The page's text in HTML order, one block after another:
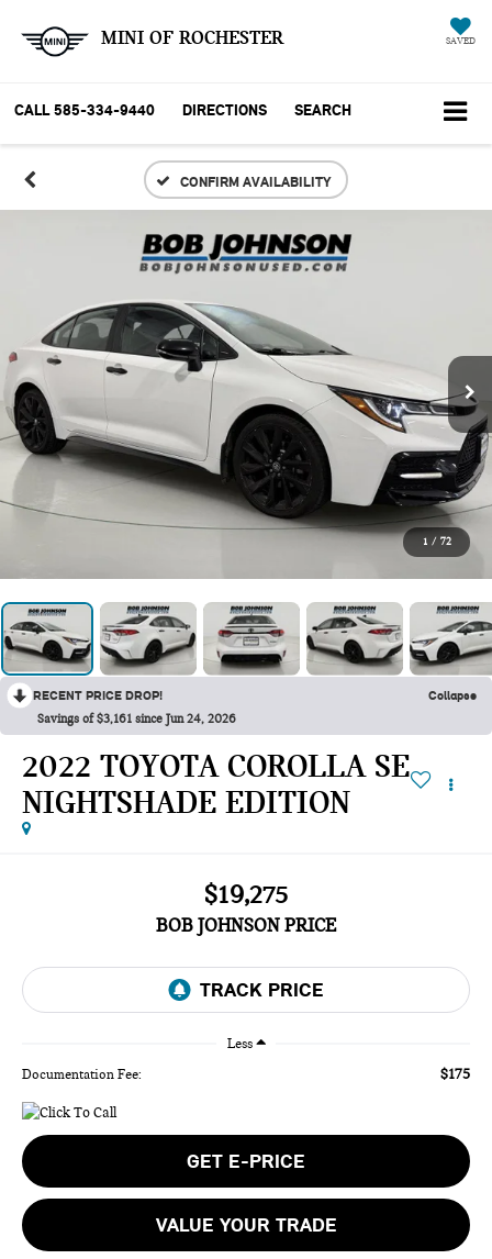
MINI OF ROCHESTER SAVED
CALL 585-334-9440 DIRECTIONS SEARCH
CONFIRM AVAILABILITY
1 / 72
RECENT PRICE DROP! Collapse
Savings of $3,161 since Jun 24, 2026
2022 TOYOTA COROLLA SE
NIGHTSHADE EDITION
$19,275
BOB JOHNSON PRICE
Less
Documentation Fee: $175
GET E-PRICE
VALUE YOUR TRADE